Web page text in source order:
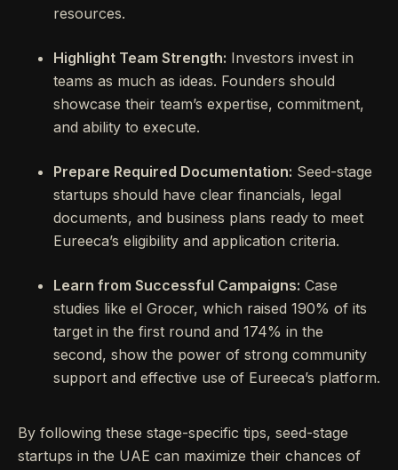
resources.
Highlight Team Strength: Investors invest in
teams as much as ideas. Founders should
showcase their team’s expertise, commitment,
and ability to execute.
Prepare Required Documentation: Seed-stage
startups should have clear financials, legal
documents, and business plans ready to meet
Eureeca’s eligibility and application criteria.
Learn from Successful Campaigns: Case
studies like el Grocer, which raised 190% of its
target in the first round and 174% in the
second, show the power of strong community
support and effective use of Eureeca’s platform.
By following these stage-specific tips, seed-stage
startups in the UAE can maximize their chances of